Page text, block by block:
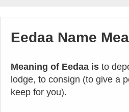
Eedaa Name
Meaning of Eedaa is to
lodge, to consign (to give a
keep for you).